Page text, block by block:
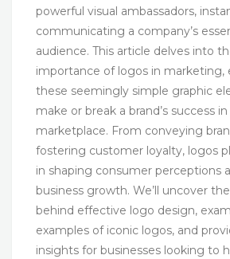
powerful visual ambassadors,
communicating a company’s
audience. This article delves into
importance of logos in marketing,
these seemingly simple graphic
make or break a brand’s success
marketplace. From conveying
fostering customer loyalty, logos
in shaping consumer perceptions
business growth. We’ll uncover
behind effective logo design,
examples of iconic logos, and
insights for businesses looking to